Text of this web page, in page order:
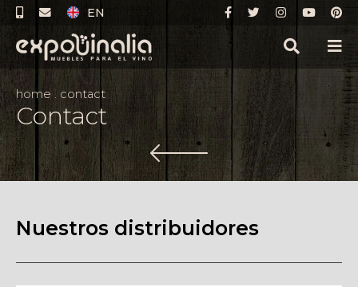
EN
home . contact
Contact
Nuestros distribuidores